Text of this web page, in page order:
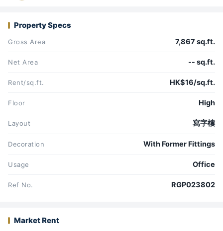
Property Specs
Gross Area 7,867 sq.ft.
Net Area -- sq.ft.
Rent/sq.ft. HK$16/sq.ft.
Floor High
Layout 寫字樓
Decoration With Former Fittings
Usage Office
Ref No. RGP023802
Market Rent